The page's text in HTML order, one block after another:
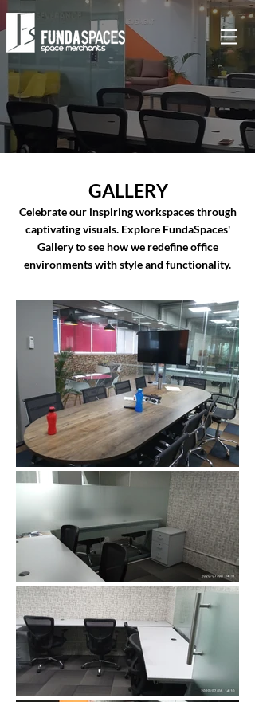
GALLERY
Celebrate our inspiring workspaces through
captivating visuals. Explore FundaSpaces'
Gallery to see how we redefine office
environments with style and functionality.